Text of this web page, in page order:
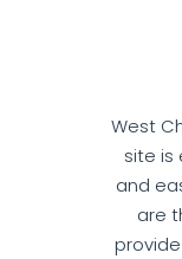
West
site is
and
are